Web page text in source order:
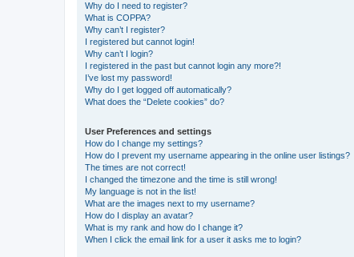
Why do I need to register?
What is COPPA?
Why can’t I register?
I registered but cannot login!
Why can’t I login?
I registered in the past but cannot login any more?!
I’ve lost my password!
Why do I get logged off automatically?
What does the “Delete cookies” do?
User Preferences and settings
How do I change my settings?
How do I prevent my username appearing in the online user listings?
The times are not correct!
I changed the timezone and the time is still wrong!
My language is not in the list!
What are the images next to my username?
How do I display an avatar?
What is my rank and how do I change it?
When I click the email link for a user it asks me to login?